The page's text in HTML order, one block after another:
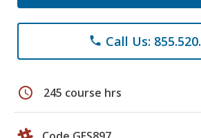
phone Call Us:
schedule 245 course hrs